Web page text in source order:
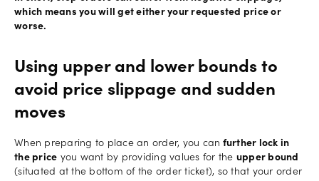
which means you will get either your requested price or
worse.
Using upper and lower bounds to
avoid price slippage and sudden
moves
When preparing to place an order, you can further lock in
the price you want by providing values for the upper bound
(situated at the bottom of the order ticket), so that your order